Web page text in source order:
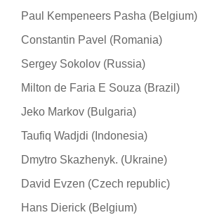
Paul Kempeneers Pasha (Belgium)
Constantin Pavel (Romania)
Sergey Sokolov (Russia)
Milton de Faria E Souza (Brazil)
Jeko Markov (Bulgaria)
Taufiq Wadjdi (Indonesia)
Dmytro Skazhenyk. (Ukraine)
David Evzen (Czech republic)
Hans Dierick (Belgium)